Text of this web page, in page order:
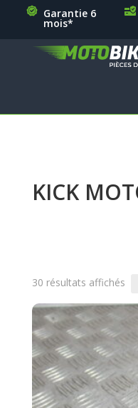
Garantie 6
mois*
KICK
30 résultats affichés